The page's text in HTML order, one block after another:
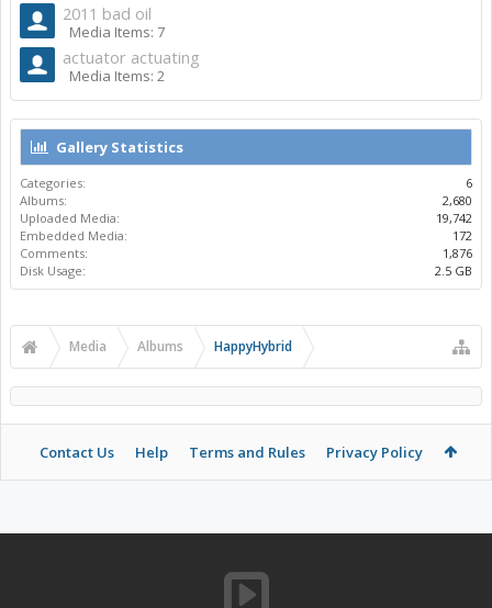
2011 bad oil
Media Items: 7
actuator actuating
Media Items: 2
Gallery Statistics
Categories:
6
Albums:
2,680
Uploaded Media:
19,742
Embedded Media:
172
Comments:
1,876
Disk Usage:
2.5 GB
Media Albums HappyHybrid
Contact Us Help Terms and Rules Privacy Policy